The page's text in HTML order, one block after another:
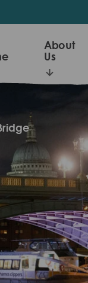
About
Us